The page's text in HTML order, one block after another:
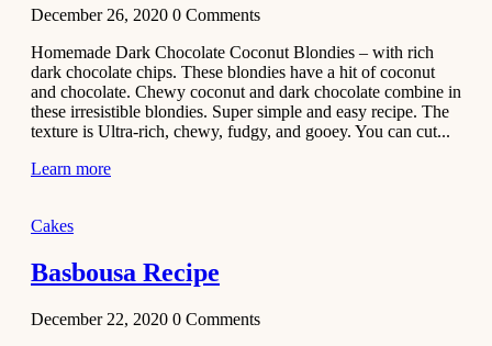
December 26, 2020 0 Comments
Homemade Dark Chocolate Coconut Blondies – with rich
dark chocolate chips. These blondies have a hit of coconut
and chocolate. Chewy coconut and dark chocolate combine in
these irresistible blondies. Super simple and easy recipe. The
texture is Ultra-rich, chewy, fudgy, and gooey. You can cut...
Learn more
Cakes
Basbousa Recipe
December 22, 2020 0 Comments